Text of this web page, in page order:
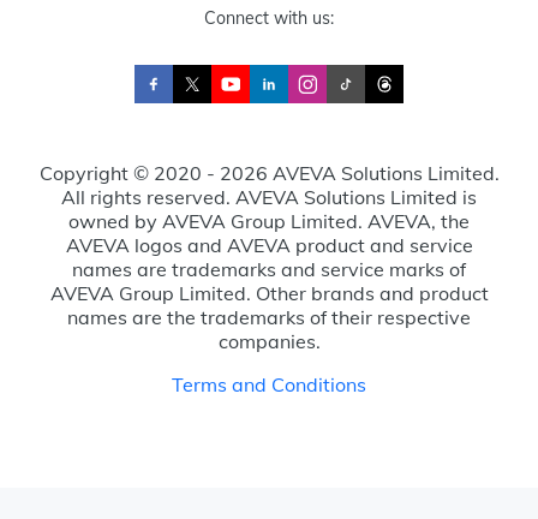
Connect with us:
Copyright © 2020 - 2026 AVEVA Solutions Limited.
All rights reserved. AVEVA Solutions Limited is
owned by AVEVA Group Limited. AVEVA, the
AVEVA logos and AVEVA product and service
names are trademarks and service marks of
AVEVA Group Limited. Other brands and product
names are the trademarks of their respective
companies.
Terms and Conditions